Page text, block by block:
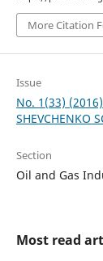
More Citation
Issue
No. 1(33)
SHEVCHENKO
Section
Oil and Gas
Most read